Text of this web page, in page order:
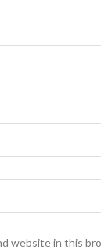
website in this